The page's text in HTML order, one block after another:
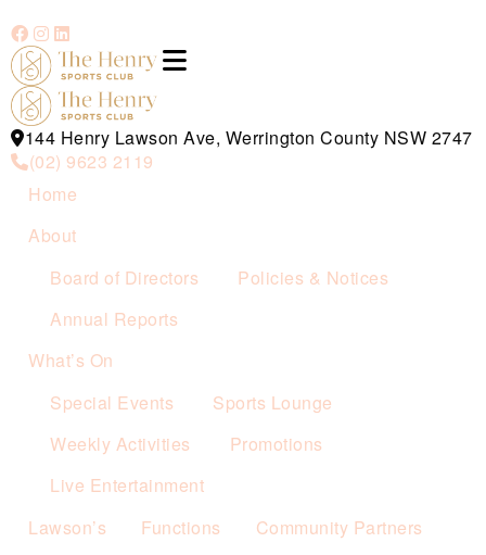
144 Henry Lawson Ave, Werrington County NSW 2747
(02) 9623 2119
Home
About
Board of Directors
Policies & Notices
Annual Reports
What’s On
Special Events
Sports Lounge
Weekly Activities
Promotions
Live Entertainment
Lawson’s
Functions
Community Partners